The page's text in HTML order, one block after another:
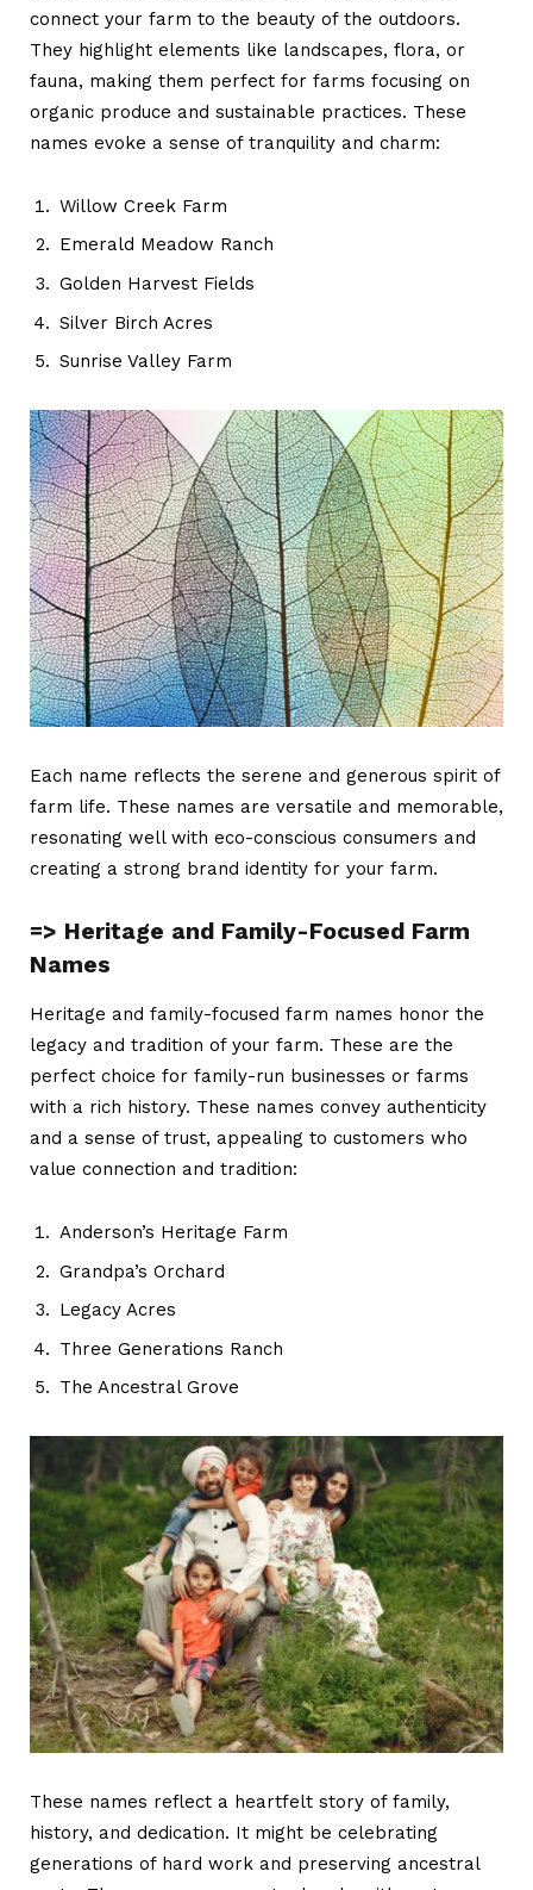
connect your farm to the beauty of the outdoors.
They highlight elements like landscapes, flora, or
fauna, making them perfect for farms focusing on
organic produce and sustainable practices. These
names evoke a sense of tranquility and charm:
Willow Creek Farm
Emerald Meadow Ranch
Golden Harvest Fields
Silver Birch Acres
Sunrise Valley Farm
Each name reflects the serene and generous spirit of
farm life. These names are versatile and memorable,
resonating well with eco-conscious consumers and
creating a strong brand identity for your farm.
=> Heritage and Family-Focused Farm
Names
Heritage and family-focused farm names honor the
legacy and tradition of your farm. These are the
perfect choice for family-run businesses or farms
with a rich history. These names convey authenticity
and a sense of trust, appealing to customers who
value connection and tradition:
Anderson’s Heritage Farm
Grandpa’s Orchard
Legacy Acres
Three Generations Ranch
The Ancestral Grove
These names reflect a heartfelt story of family,
history, and dedication. It might be celebrating
generations of hard work and preserving ancestral